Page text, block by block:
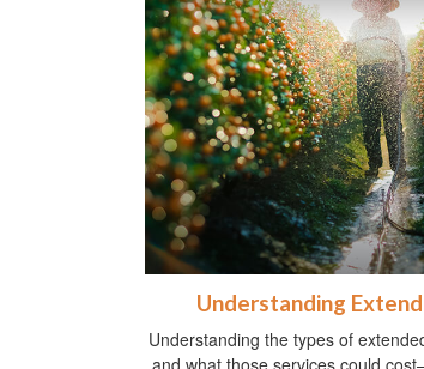
Understanding
Understanding the types of
and what those services could